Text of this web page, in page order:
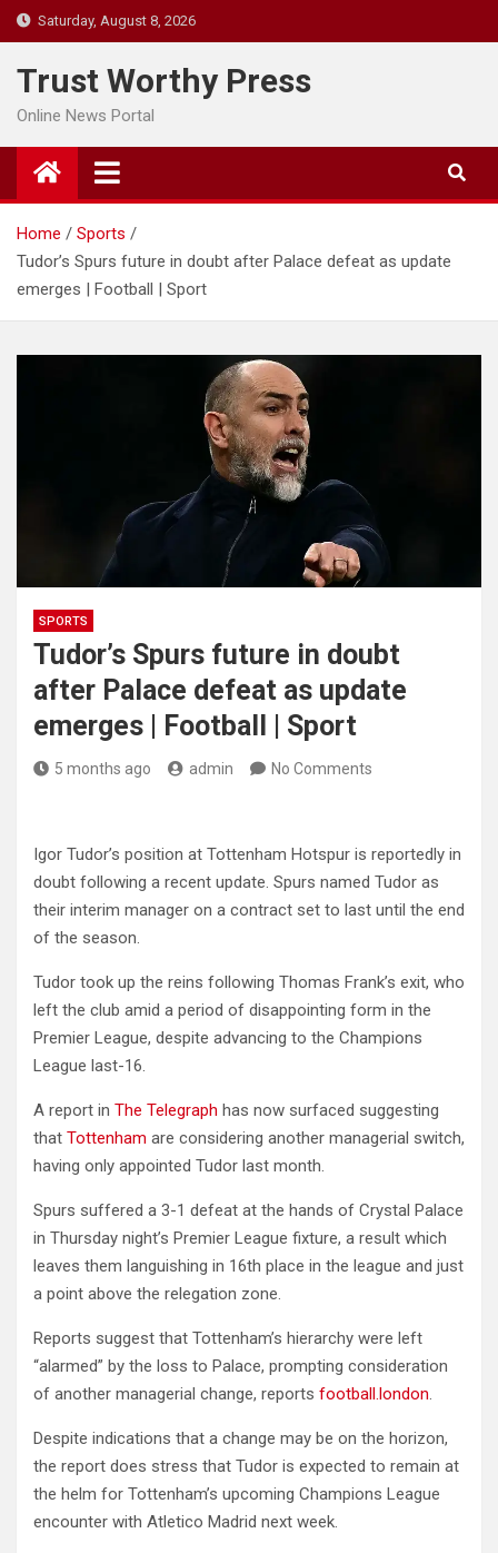
Skip
to
content
Saturday, August 8, 2026
Trust Worthy Press
Online News Portal
Home
Sports
Tudor’s Spurs future in doubt after Palace defeat as update
emerges | Football | Sport
SPORTS
Tudor’s Spurs future in doubt
after Palace defeat as update
emerges | Football | Sport
5 months ago admin No Comments
Igor Tudor’s position at Tottenham Hotspur is reportedly in
doubt following a recent update. Spurs named Tudor as
their interim manager on a contract set to last until the end
of the season.
Tudor took up the reins following Thomas Frank’s exit, who
left the club amid a period of disappointing form in the
Premier League, despite advancing to the Champions
League last-16.
A report in The Telegraph has now surfaced suggesting
that Tottenham are considering another managerial switch,
having only appointed Tudor last month.
Spurs suffered a 3-1 defeat at the hands of Crystal Palace
in Thursday night’s Premier League fixture, a result which
leaves them languishing in 16th place in the league and just
a point above the relegation zone.
Reports suggest that Tottenham’s hierarchy were left
“alarmed” by the loss to Palace, prompting consideration
of another managerial change, reports football.london.
Despite indications that a change may be on the horizon,
the report does stress that Tudor is expected to remain at
the helm for Tottenham’s upcoming Champions League
encounter with Atletico Madrid next week.